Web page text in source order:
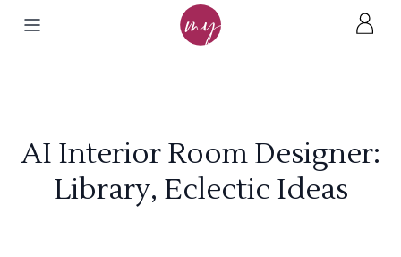
AI Interior Room Designer:
Library, Eclectic Ideas